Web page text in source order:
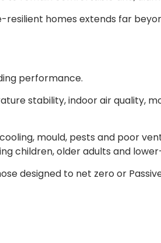
homes extends far
performance.
stability, indoor air quality,
mould, pests and poor
children, older adults and
designed to net zero or